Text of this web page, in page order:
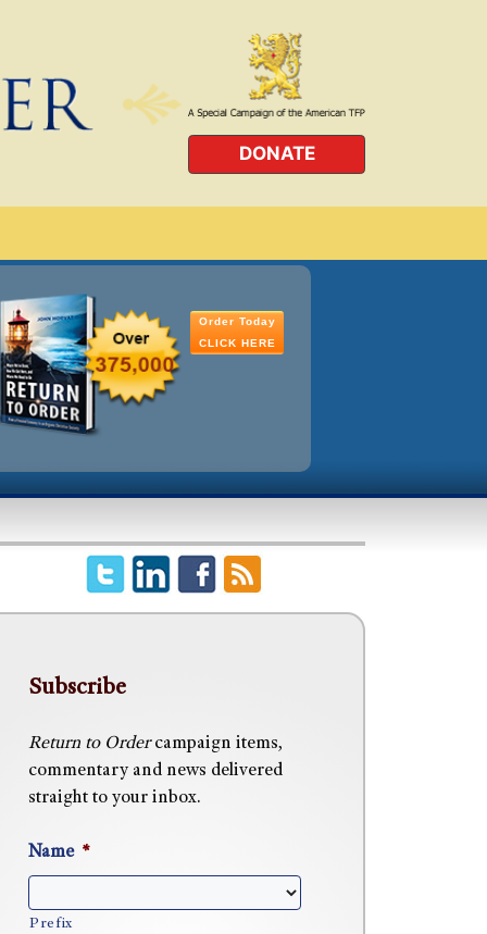
DONATE
Order Today
CLICK HERE
Subscribe
Return to Ordercampaign items,
commentary and news delivered
straight to your inbox.
Name *
Prefix